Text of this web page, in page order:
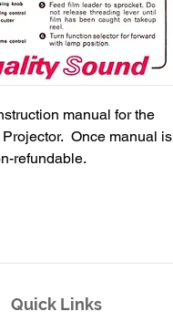
manual for the
Once manual is
refundable.
Quick Links